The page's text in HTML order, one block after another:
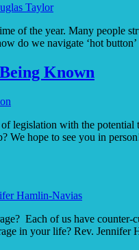
Taylor
of the year. Many people
do we navigate ‘hot
Known
legislation with the
We hope to see you in
Hamlin-Navias
Each of us have
in your life? Rev.